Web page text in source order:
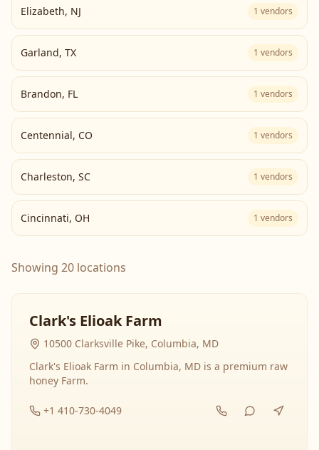
Elizabeth, NJ 1 vendors
Garland, TX 1 vendors
Brandon, FL 1 vendors
Centennial, CO 1 vendors
Charleston, SC 1 vendors
Cincinnati, OH 1 vendors
Showing 20 locations
Clark's Elioak Farm
10500 Clarksville Pike, Columbia, MD
Clark's Elioak Farm in Columbia, MD is a premium raw
honey Farm.
+1 410-730-4049